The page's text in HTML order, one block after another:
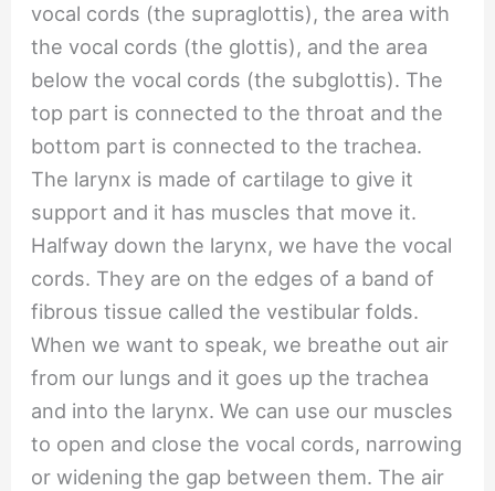
vocal cords (the supraglottis), the area with
the vocal cords (the glottis), and the area
below the vocal cords (the subglottis). The
top part is connected to the throat and the
bottom part is connected to the trachea.
The larynx is made of cartilage to give it
support and it has muscles that move it.
Halfway down the larynx, we have the vocal
cords. They are on the edges of a band of
fibrous tissue called the vestibular folds.
When we want to speak, we breathe out air
from our lungs and it goes up the trachea
and into the larynx. We can use our muscles
to open and close the vocal cords, narrowing
or widening the gap between them. The air